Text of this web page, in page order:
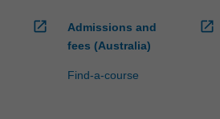
open_in_new
Admissions and
fees (Australia)
Find-a-course
open_in_new